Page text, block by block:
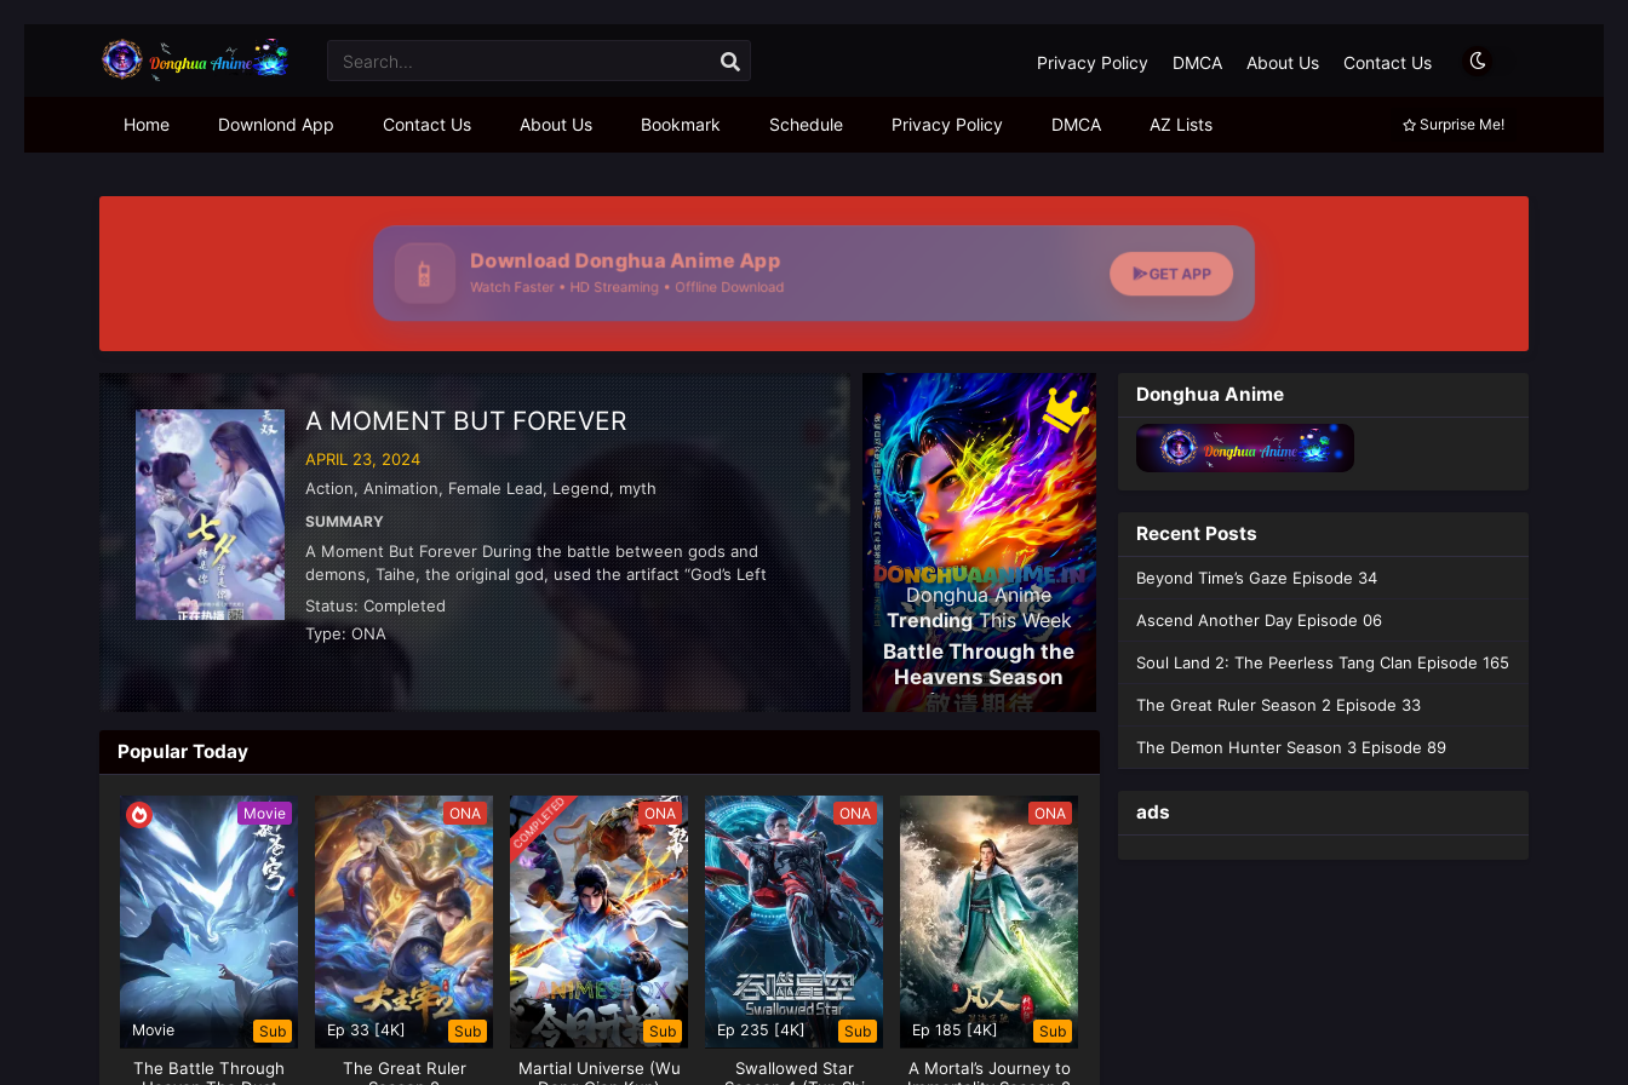
Privacy Policy DMCA About Us Contact Us
Home Downlond App Contact Us About Us Bookmark Schedule Privacy Policy DMCA AZ Lists Surprise Me!
📱 Download Donghua Anime App
Watch Faster • HD Streaming • Offline Download
GET APP
A MOMENT BUT FOREVER
APRIL 23, 2024
Action,Animation, Female Lead, Legend, myth
SUMMARY
A Moment But Forever During the battle between gods and
demons, Taihe, the original god, used the artifact “God’s Left
Hand” to seal the demons. The god’s left hand was...
Status: Completed
Type:ONA
2025
SUMMARY
Watch full episodes Absolute Resonance, download Absolute
Resonance english subbed, Absolute Resonance eng sub,
download Absolute Resonance eng sub, stream Absolute
Resonance at Donghua Anime.
Status:Ongoing
Type:ONA
Donghua Anime
TrendingThis Week
Battle Through the
Heavens Season
05 (Fights Break
Sphere)
Popular Today
Movie
Movie Sub
The Battle Through
ONA
Ep 33 [4K] Sub
The Great Ruler
COMPLETED ONA
Sub
Martial Universe (Wu
ONA
Ep 235 [4K] Sub
Swallowed Star
ONA
Ep 185 [4K] Sub
A Mortal’s Journey to
Donghua Anime
Recent Posts
Beyond Time’s Gaze Episode 34
Ascend Another Day Episode 06
Soul Land 2: The Peerless Tang Clan Episode 165
The Great Ruler Season 2 Episode 33
The Demon Hunter Season 3 Episode 89
ads